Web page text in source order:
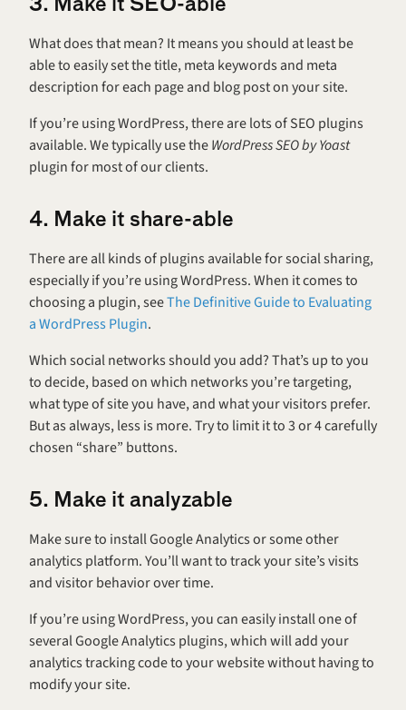
3. Make it SEO-able
What does that mean? It means you should at least be
able to easily set the title, meta keywords and meta
description for each page and blog post on your site.
If you’re using WordPress, there are lots of SEO plugins
available. We typically use the WordPress SEO by Yoast
plugin for most of our clients.
4. Make it share-able
There are all kinds of plugins available for social sharing,
especially if you’re using WordPress. When it comes to
choosing a plugin, see The Definitive Guide to Evaluating
a WordPress Plugin.
Which social networks should you add? That’s up to you
to decide, based on which networks you’re targeting,
what type of site you have, and what your visitors prefer.
But as always, less is more. Try to limit it to 3 or 4 carefully
chosen “share” buttons.
5. Make it analyzable
Make sure to install Google Analytics or some other
analytics platform. You’ll want to track your site’s visits
and visitor behavior over time.
If you’re using WordPress, you can easily install one of
several Google Analytics plugins, which will add your
analytics tracking code to your website without having to
modify your site.